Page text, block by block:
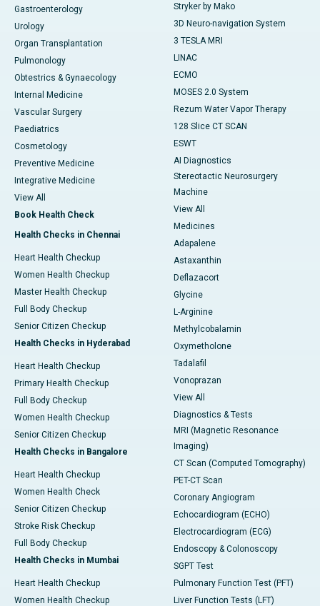
Gastroenterology
Urology
Organ Transplantation
Pulmonology
Obtestrics & Gynaecology
Internal Medicine
Vascular Surgery
Paediatrics
Cosmetology
Preventive Medicine
Integrative Medicine
View All
Book Health Check
Health Checks in Chennai
Heart Health Checkup
Women Health Checkup
Master Health Checkup
Full Body Checkup
Senior Citizen Checkup
Health Checks in Hyderabad
Heart Health Checkup
Primary Health Checkup
Full Body Checkup
Women Health Checkup
Senior Citizen Checkup
Health Checks in Bangalore
Heart Health Checkup
Women Health Check
Senior Citizen Checkup
Stroke Risk Checkup
Full Body Checkup
Health Checks in Mumbai
Heart Health Checkup
Women Health Checkup
Stryker by Mako
3D Neuro-navigation System
3 TESLA MRI
LINAC
ECMO
MOSES 2.0 System
Rezum Water Vapor Therapy
128 Slice CT SCAN
ESWT
AI Diagnostics
Stereotactic Neurosurgery
Machine
View All
Medicines
Adapalene
Astaxanthin
Deflazacort
Glycine
L-Arginine
Methylcobalamin
Oxymetholone
Tadalafil
Vonoprazan
View All
Diagnostics & Tests
MRI (Magnetic Resonance
Imaging)
CT Scan (Computed Tomography)
PET-CT Scan
Coronary Angiogram
Echocardiogram (ECHO)
Electrocardiogram (ECG)
Endoscopy & Colonoscopy
SGPT Test
Pulmonary Function Test (PFT)
Liver Function Tests (LFT)